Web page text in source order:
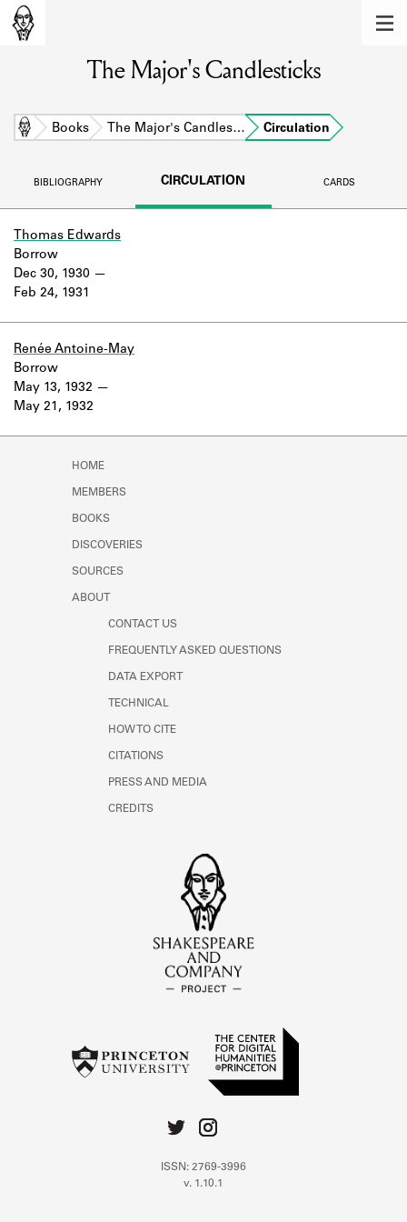
Learn about the members of the lending
BOOKS
DISCOVERIES
Learn about the Shakespeare and
logbooks, and address books.
Company Project.
The Major's Candlesticks
Home Books The Major's Candles… Circulation
BIBLIOGRAPHY CIRCULATION CARDS
Thomas Edwards
Dec 30, 1930
Feb 24, 1931
Borrow
Renée Antoine-May
May 13, 1932
May 21, 1932
Borrow
HOME
MEMBERS
BOOKS
DISCOVERIES
SOURCES
ABOUT
CONTACT US
FREQUENTLY ASKED QUESTIONS
DATA EXPORT
TECHNICAL
HOW TO CITE
CITATIONS
PRESS AND MEDIA
CREDITS
ISSN: 2769-3996
v. 1.10.1